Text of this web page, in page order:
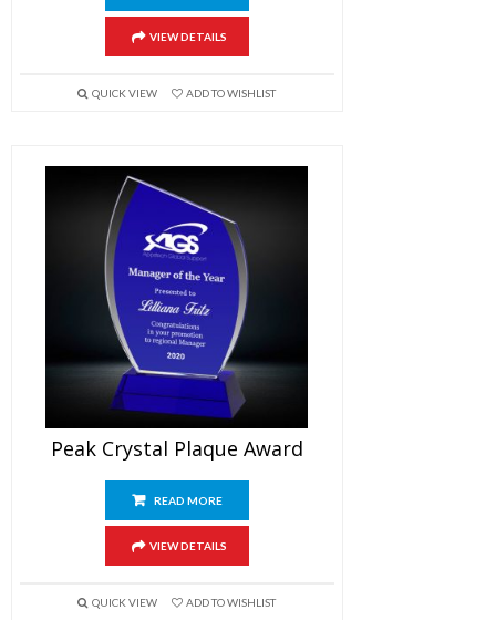
VIEW DETAILS
QUICK VIEW ADD TO WISHLIST
Peak Crystal Plaque Award
READ MORE
VIEW DETAILS
QUICK VIEW ADD TO WISHLIST